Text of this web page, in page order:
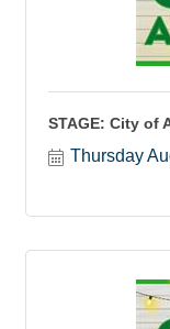
STAGE: City of
Thursday